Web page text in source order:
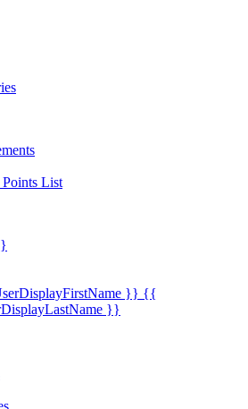
List
}} {{
}}